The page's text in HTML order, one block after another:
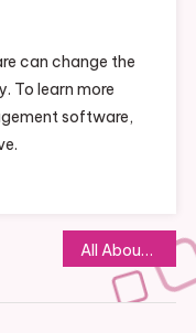
can change the
To learn more
software,
All About Meeting Room Rentals